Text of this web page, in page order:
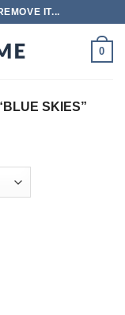
IT...
0
SKIES”